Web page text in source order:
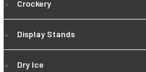
Crockery
Display Stands
Dry Ice